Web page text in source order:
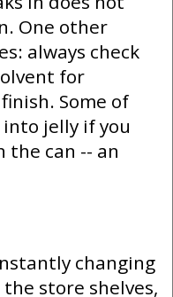
One other
always check
for
Some of
jelly if you
the can -- an
changing
store shelves,